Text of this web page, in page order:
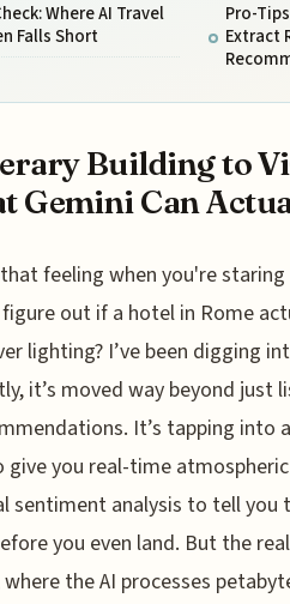
Where AI Travel
Falls Short
Pro-
Extract
Building to
Gemini Can
feeling when you're
out if a hotel in Rome
lighting? I’ve been digging
it’s moved way beyond
It’s tapping into
give you real-time
sentiment analysis to tell you
you even land. But the
the AI processes